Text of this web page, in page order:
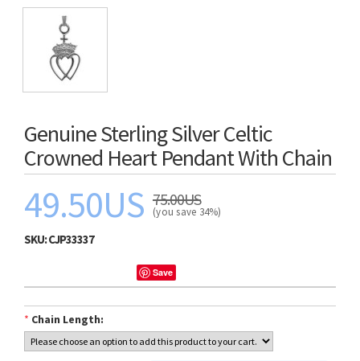
Genuine Sterling Silver Celtic
Crowned Heart Pendant With Chain
49.50US 75.00US
(you save 34%)
SKU:CJP33337
Save
* Chain Length: